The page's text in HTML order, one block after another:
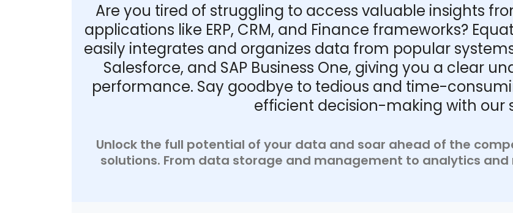
Are you tired of struggling to access valuable insights
applications like ERP, CRM, and Finance frameworks?
easily integrates and organizes data from popular
Salesforce, and SAP Business One, giving you a clear
performance. Say goodbye to tedious and time-
efficient decision-making with our
Unlock the full potential of your data and soar ahead of the
solutions. From data storage and management to analytics